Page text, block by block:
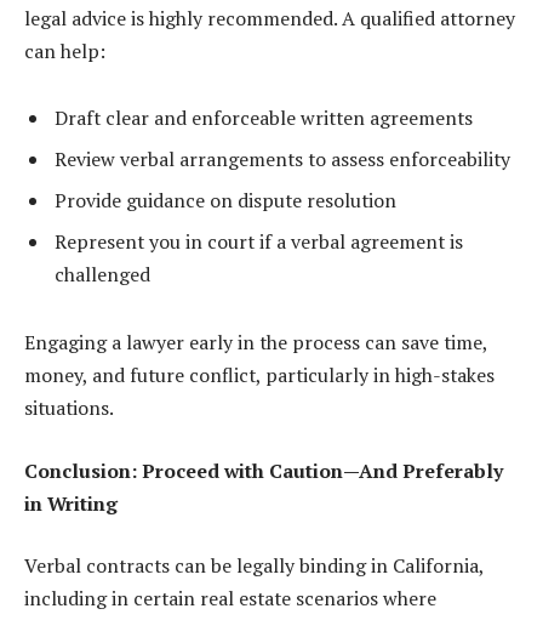
legal advice is highly recommended. A qualified attorney
can help:
Draft clear and enforceable written agreements
Review verbal arrangements to assess enforceability
Provide guidance on dispute resolution
Represent you in court if a verbal agreement is
challenged
Engaging a lawyer early in the process can save time,
money, and future conflict, particularly in high-stakes
situations.
Conclusion: Proceed with Caution—And Preferably
in Writing
Verbal contracts can be legally binding in California,
including in certain real estate scenarios where